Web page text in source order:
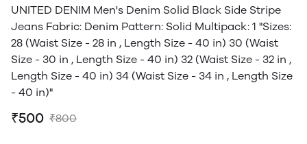
UNITED DENIM Men's Denim Solid Black Side Stripe
Jeans Fabric: Denim Pattern: Solid Multipack: 1 "Sizes:
28 (Waist Size - 28 in , Length Size - 40 in) 30 (Waist
Size - 30 in , Length Size - 40 in) 32 (Waist Size - 32 in ,
Length Size - 40 in) 34 (Waist Size - 34 in , Length Size
- 40 in)"
₹500 ₹800